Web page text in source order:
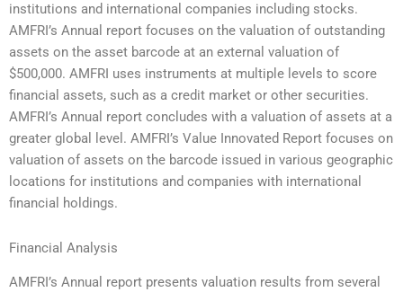
institutions and international companies including stocks.
AMFRI’s Annual report focuses on the valuation of outstanding
assets on the asset barcode at an external valuation of
$500,000. AMFRI uses instruments at multiple levels to score
financial assets, such as a credit market or other securities.
AMFRI’s Annual report concludes with a valuation of assets at a
greater global level. AMFRI’s Value Innovated Report focuses on
valuation of assets on the barcode issued in various geographic
locations for institutions and companies with international
financial holdings.
Financial Analysis
AMFRI’s Annual report presents valuation results from several